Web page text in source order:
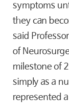
symptoms
they can
said
of
milestone of
simply as a
represented